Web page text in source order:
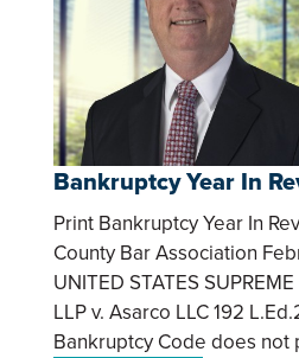
Bankruptcy Year In
Print Bankruptcy Year In
County Bar Association
UNITED STATES
LLP v. Asarco LLC 192
Bankruptcy Code does